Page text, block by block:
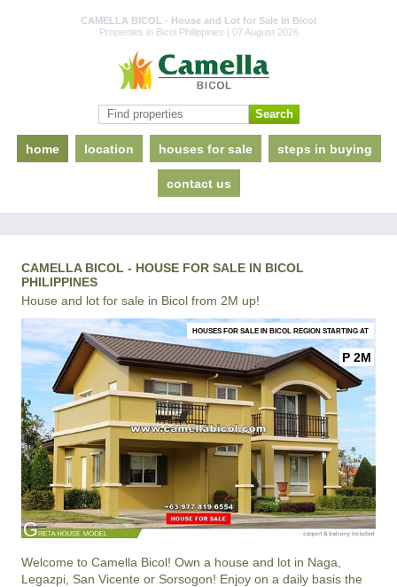
CAMELLA BICOL - House and Lot for Sale in Bicol
Properties in Bicol Philippines | 07 August 2026
home location houses for sale steps in buying
contact us
CAMELLA BICOL - HOUSE FOR SALE IN BICOL
PHILIPPINES
House and lot for sale in Bicol from 2M up!
HOUSES FOR SALE IN BICOL REGION STARTING AT
P 2M
Welcome to Camella Bicol! Own a house and lot in Naga,
Legazpi, San Vicente or Sorsogon! Enjoy on a daily basis the